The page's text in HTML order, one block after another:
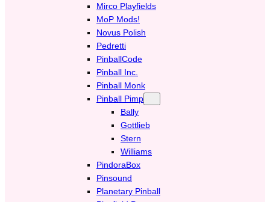
Mirco Playfields
MoP Mods!
Novus Polish
Pedretti
PinballCode
Pinball Inc.
Pinball Monk
Pinball Pimp
Bally
Gottlieb
Stern
Williams
PindoraBox
Pinsound
Planetary Pinball